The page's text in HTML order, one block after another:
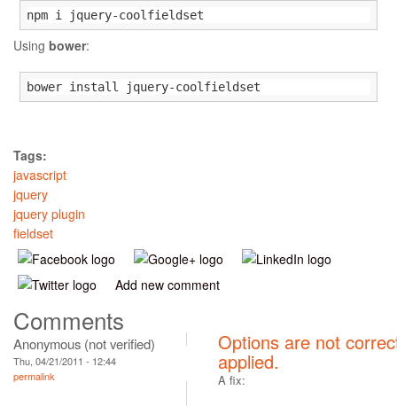
npm i jquery-coolfieldset
Using bower:
bower install jquery-coolfieldset
Tags:
javascript
jquery
jquery plugin
fieldset
Add new comment
Comments
Anonymous (not verified)
Thu, 04/21/2011 - 12:44
permalink
Options are not
applied.
A fix: